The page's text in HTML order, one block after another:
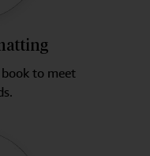
to meet